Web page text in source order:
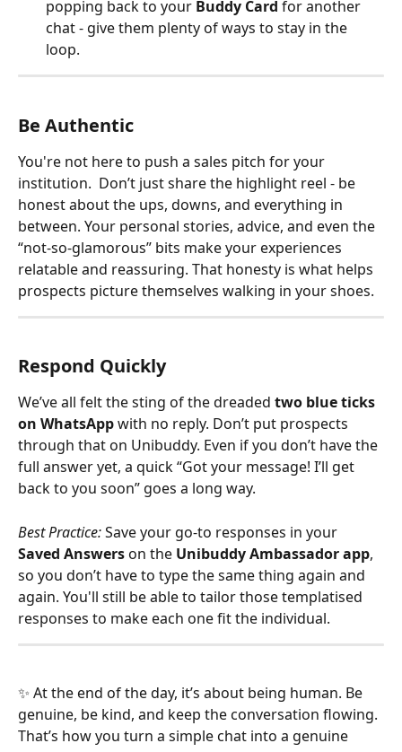
popping back to your Buddy Card for another
chat - give them plenty of ways to stay in the
loop.
Be Authentic
You're not here to push a sales pitch for your
institution.  Don’t just share the highlight reel - be
honest about the ups, downs, and everything in
between. Your personal stories, advice, and even the
“not-so-glamorous” bits make your experiences
relatable and reassuring. That honesty is what helps
prospects picture themselves walking in your shoes.
Respond Quickly
We’ve all felt the sting of the dreaded two blue ticks
on WhatsApp with no reply. Don’t put prospects
through that on Unibuddy. Even if you don’t have the
full answer yet, a quick “Got your message! I’ll get
back to you soon” goes a long way.
Best Practice: Save your go-to responses in your
Saved Answers on the Unibuddy Ambassador app,
so you don’t have to type the same thing again and
again. You'll still be able to tailor those templatised
responses to make each one fit the individual.
✨ At the end of the day, it’s about being human. Be
genuine, be kind, and keep the conversation flowing.
That’s how you turn a simple chat into a genuine